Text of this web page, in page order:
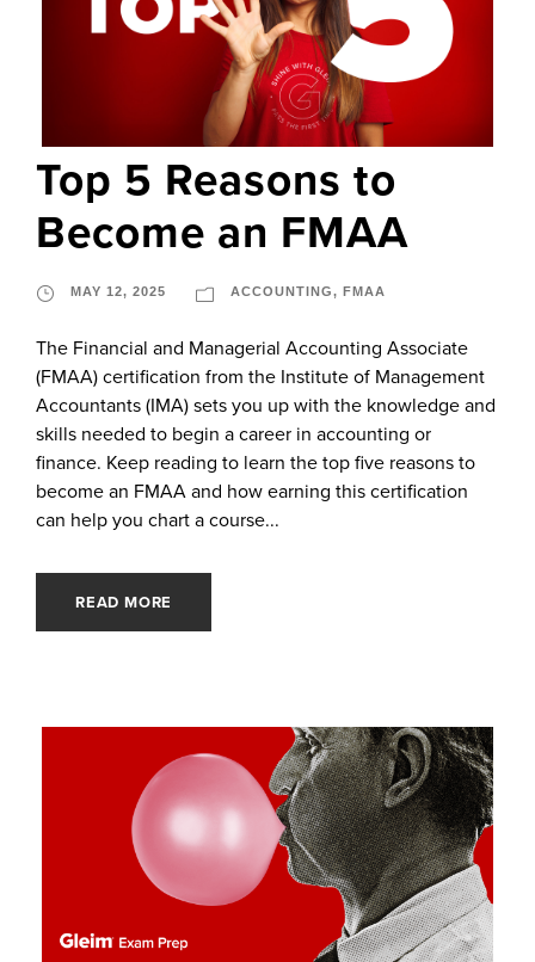
Top 5 Reasons to
Become an FMAA
MAY 12, 2025 ACCOUNTING, FMAA
The Financial and Managerial Accounting Associate
(FMAA) certification from the Institute of Management
Accountants (IMA) sets you up with the knowledge and
skills needed to begin a career in accounting or
finance. Keep reading to learn the top five reasons to
become an FMAA and how earning this certification
can help you chart a course...
READ MORE